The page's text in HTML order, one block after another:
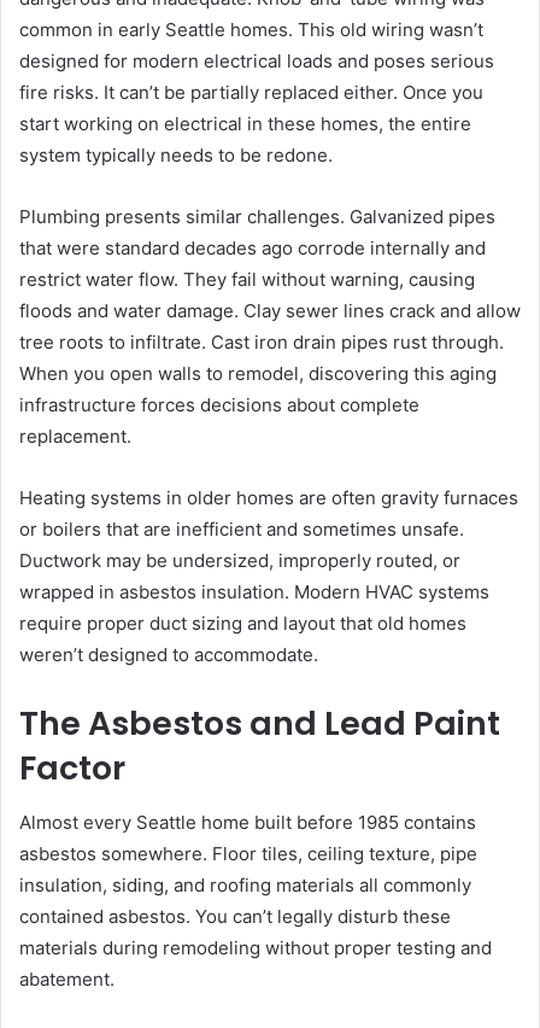
common in early Seattle homes. This old wiring wasn’t
designed for modern electrical loads and poses serious
fire risks. It can’t be partially replaced either. Once you
start working on electrical in these homes, the entire
system typically needs to be redone.
Plumbing presents similar challenges. Galvanized pipes
that were standard decades ago corrode internally and
restrict water flow. They fail without warning, causing
floods and water damage. Clay sewer lines crack and allow
tree roots to infiltrate. Cast iron drain pipes rust through.
When you open walls to remodel, discovering this aging
infrastructure forces decisions about complete
replacement.
Heating systems in older homes are often gravity furnaces
or boilers that are inefficient and sometimes unsafe.
Ductwork may be undersized, improperly routed, or
wrapped in asbestos insulation. Modern HVAC systems
require proper duct sizing and layout that old homes
weren’t designed to accommodate.
The Asbestos and Lead Paint
Factor
Almost every Seattle home built before 1985 contains
asbestos somewhere. Floor tiles, ceiling texture, pipe
insulation, siding, and roofing materials all commonly
contained asbestos. You can’t legally disturb these
materials during remodeling without proper testing and
abatement.